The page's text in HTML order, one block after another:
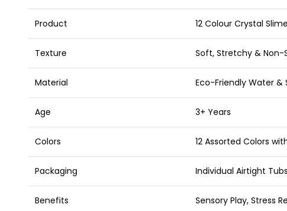
Product 12 Colour Crystal
Texture Soft, Stretchy & Non-
Material Eco-Friendly Water &
Age 3+ Years
Colors 12 Assorted Colors
Packaging Individual Airtight
Benefits Sensory Play, Stress